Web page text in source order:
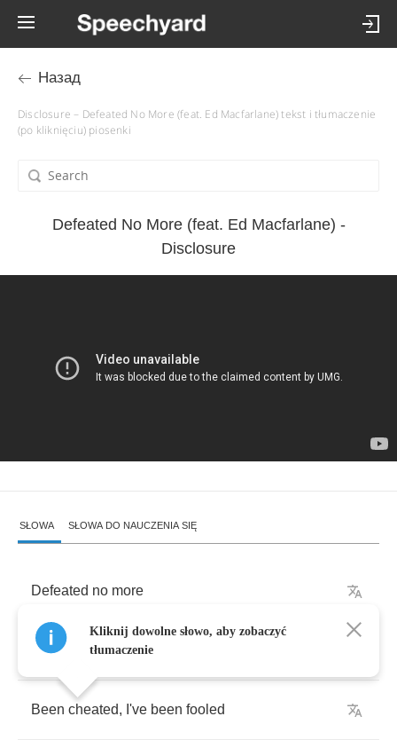
Назад
Disclosure – Defeated No More (feat. Ed Macfarlane) tekst i tłumaczenie
(po kliknięciu) piosenki
Defeated No More (feat. Ed Macfarlane) -
Disclosure
SŁOWA SŁOWA DO NAUCZENIA SIĘ
Defeated no more
just feel I let you go
Been cheated, I've been fooled
Kliknij dowolne słowo, aby zobaczyć
tłumaczenie